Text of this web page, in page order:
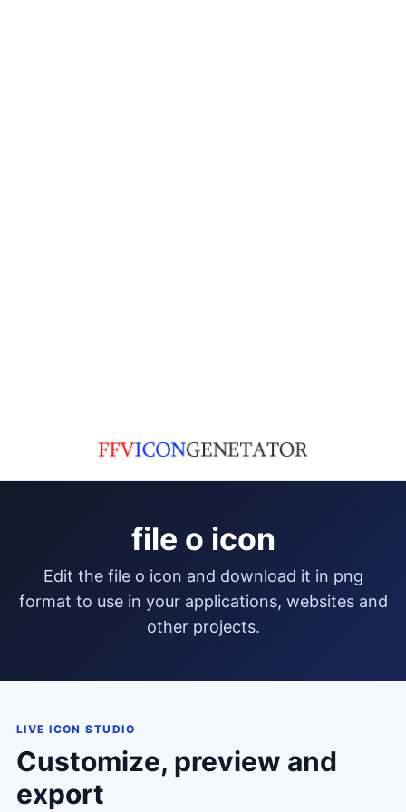
file o icon
edit the file o icon and download it in png
format to use in your applications, websites and
other projects.
LIVE ICON STUDIO
Customize, preview and
export